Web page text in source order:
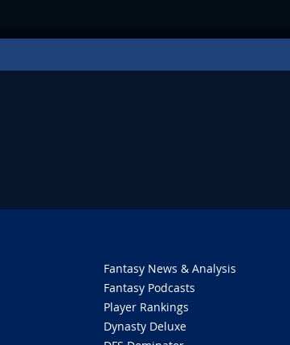
Fantasy News & Analysis
Fantasy Podcasts
Player Rankings
Dynasty Deluxe